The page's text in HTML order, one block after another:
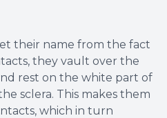
their name from the fact
they vault over the
rest on the white part of
sclera. This makes them
which in turn